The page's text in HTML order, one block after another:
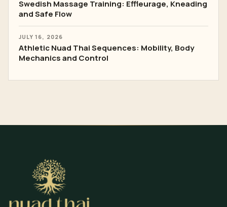
Swedish Massage Training: Effleurage, Kneading
and Safe Flow
JULY 16, 2026
Athletic Nuad Thai Sequences: Mobility, Body
Mechanics and Control